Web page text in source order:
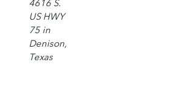
4616 S.
US HWY
75 in
Denison,
Texas